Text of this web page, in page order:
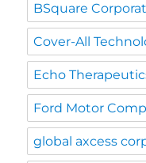
BSquare
Cover-All
Echo
Ford Motor
global axcess